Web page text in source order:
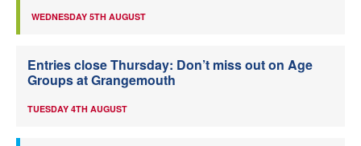
WEDNESDAY 5TH AUGUST
Entries close Thursday: Don’t miss out on Age
Groups at Grangemouth
TUESDAY 4TH AUGUST